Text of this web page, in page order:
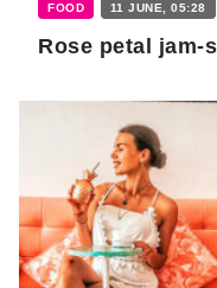
FOOD 11 JUNE, 05:28
Rose petal jam-